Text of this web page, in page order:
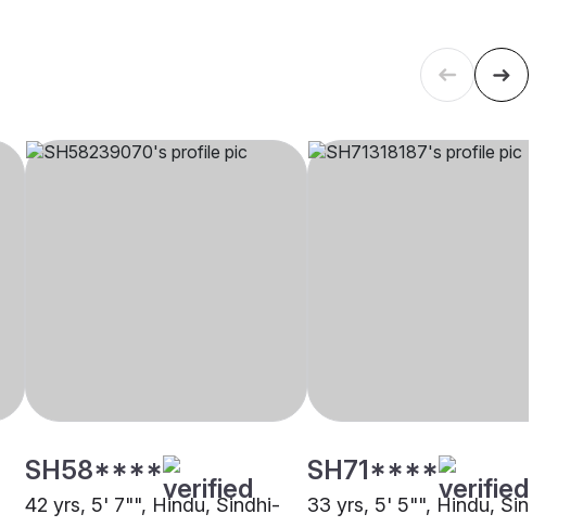
SH58****
42 yrs, 5' 7"", Hindu, Sindhi-
SH71****
33 yrs, 5' 5"", Hindu, Sindhi-